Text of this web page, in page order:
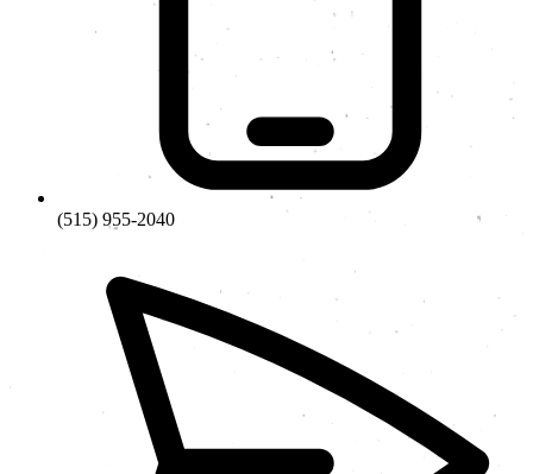
(515) 955-2040